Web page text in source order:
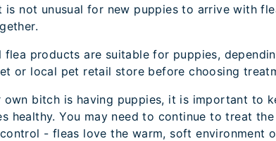
is not unusual for new puppies to arrive with
flea products are suitable for puppies,
or local pet retail store before choosing
own bitch is having puppies, it is important to
healthy. You may need to continue to treat
- fleas love the warm, soft environment